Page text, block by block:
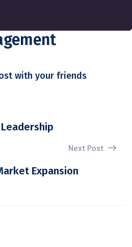
with your friends
Next Post
Expansion